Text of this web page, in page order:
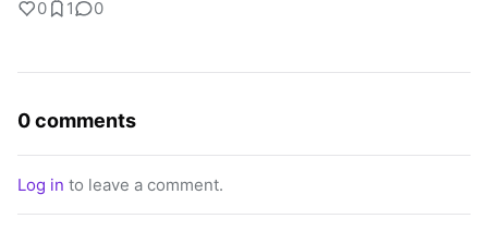
0 1 0
0 comments
Log in to leave a comment.